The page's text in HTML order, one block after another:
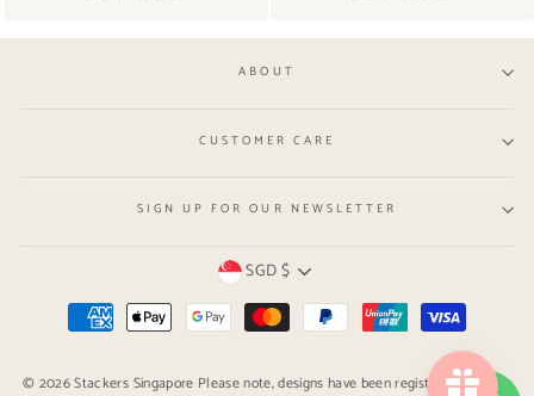
ABOUT
CUSTOMER CARE
SIGN UP FOR OUR NEWSLETTER
Currency
SGD $
© 2026 Stackers Singapore Please note, designs have been registered with the